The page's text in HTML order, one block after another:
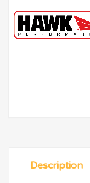
Description